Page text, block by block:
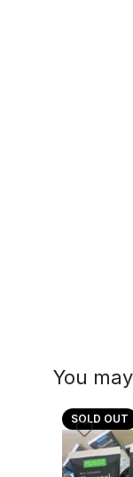
You
SOLD OUT